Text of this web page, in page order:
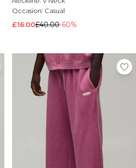
Occasion: Casual
£16.00£40.00-60%